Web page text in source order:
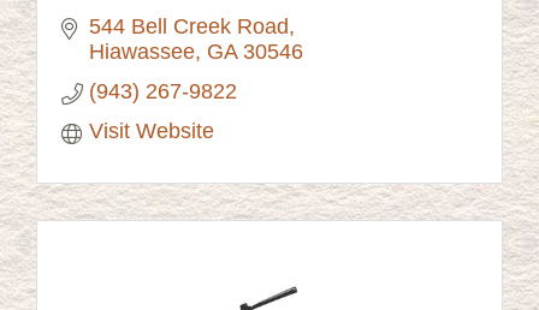
544 Bell Creek Road
Hiawassee GA 30546
(943) 267-9822
Visit Website